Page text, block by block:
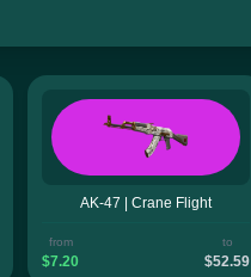
AK-47 | Crane Flight
from
$7.20
to
$52.59